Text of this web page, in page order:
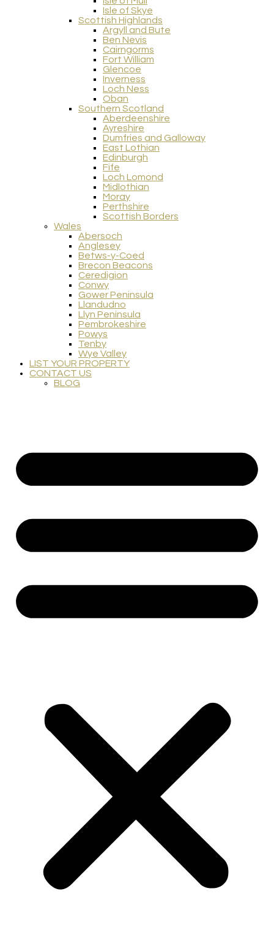
Isle of Skye
Scottish Highlands
Argyll and Bute
Ben Nevis
Cairngorms
Fort William
Glencoe
Inverness
Loch Ness
Oban
Southern Scotland
Aberdeenshire
Ayreshire
Dumfries and Galloway
East Lothian
Edinburgh
Fife
Loch Lomond
Midlothian
Moray
Perthshire
Scottish Borders
Wales
Abersoch
Anglesey
Betws-y-Coed
Brecon Beacons
Ceredigion
Conwy
Gower Peninsula
Llandudno
Llyn Peninsula
Pembrokeshire
Powys
Tenby
Wye Valley
LIST YOUR PROPERTY
CONTACT US
BLOG